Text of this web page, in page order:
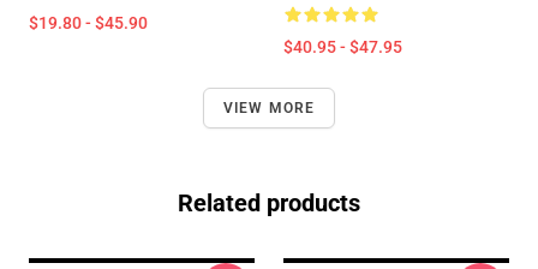
$19.80 - $45.90
$40.95 - $47.95
VIEW MORE
Related products